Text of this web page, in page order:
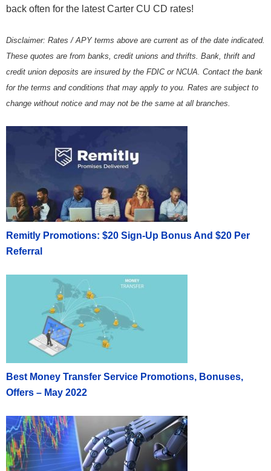
back often for the latest Carter CU CD rates!
Disclaimer: Rates / APY terms above are current as of the date indicated.
These quotes are from banks, credit unions and thrifts. Bank, thrift and
credit union deposits are insured by the FDIC or NCUA. Contact the bank
for the terms and conditions that may apply to you. Rates are subject to
change without notice and may not be the same at all branches.
Remitly Promotions: $20 Sign-Up Bonus And $20 Per
Referral
Best Money Transfer Service Promotions, Bonuses,
Offers – May 2022